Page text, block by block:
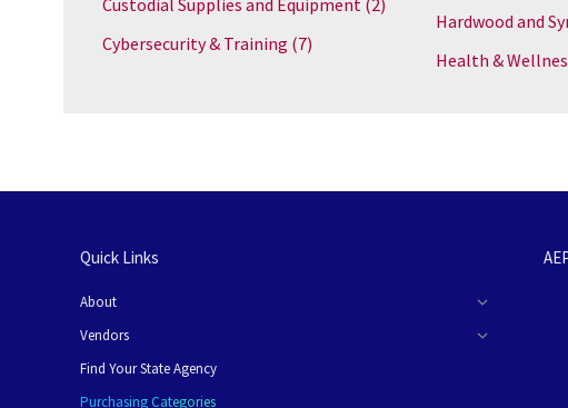
Custodial Supplies and Equipment (2)
Cybersecurity & Training (7)
Hardwood and
Health &
Quick Links
About
Vendors
Find Your State Agency
Purchasing Categories